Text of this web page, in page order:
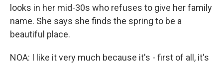
looks in her mid-30s who refuses to give her family
name. She says she finds the spring to be a
beautiful place.
NOA: I like it very much because it's - first of all, it's